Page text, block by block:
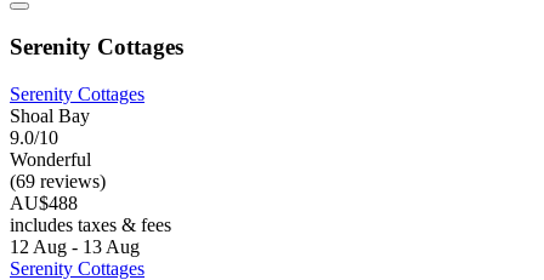
Serenity Cottages
Serenity Cottages
Shoal Bay
9.0/10
Wonderful
(69 reviews)
AU$488
includes taxes & fees
12 Aug - 13 Aug
Serenity Cottages